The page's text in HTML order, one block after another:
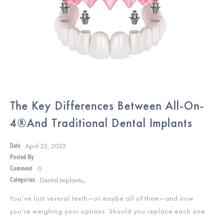
The Key Differences Between All-On-
4®and Traditional Dental Implants
Date April 23, 2025
Posted By
Comment
0
Categories Dental Implants,
You’ve lost several teeth—or maybe all of them—and now
you’re weighing your options. Should you replace each one